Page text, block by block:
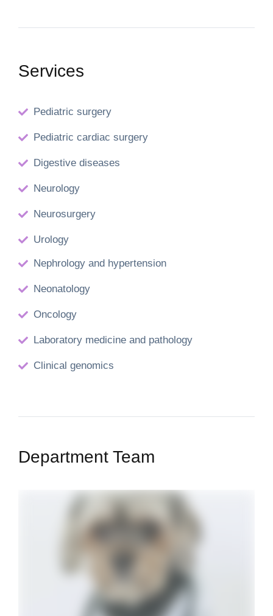
Services
Pediatric surgery
Pediatric cardiac surgery
Digestive diseases
Neurology
Neurosurgery
Urology
Nephrology and hypertension
Neonatology
Oncology
Laboratory medicine and pathology
Clinical genomics
Department Team